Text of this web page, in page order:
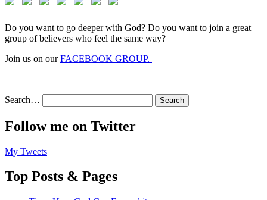
Do you want to go deeper with God? Do you want to join a great
group of believers who feel the same way?
Join us on ourFACEBOOK GROUP.
Search…
Follow me on Twitter
My Tweets
Top Posts & Pages